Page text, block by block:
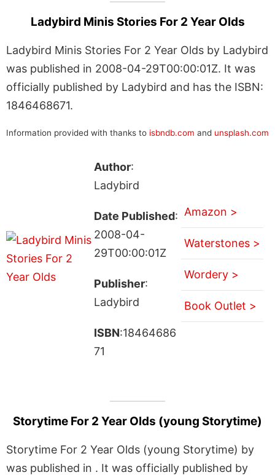
Ladybird Minis Stories For 2 Year Olds
Ladybird Minis Stories For 2 Year Olds by Ladybird
was published in 2008-04-29T00:00:01Z. It was
officially published by Ladybird and has the ISBN:
1846468671.
Information provided with thanks to isbndb.com and unsplash.com
Author:
Ladybird
Date Published:
2008-04-
29T00:00:01Z
Publisher:
Ladybird
ISBN:18464686
71
Amazon >
Waterstones >
Wordery >
Book Outlet >
Storytime For 2 Year Olds (young Storytime)
Storytime For 2 Year Olds (young Storytime) by
was published in . It was officially published by